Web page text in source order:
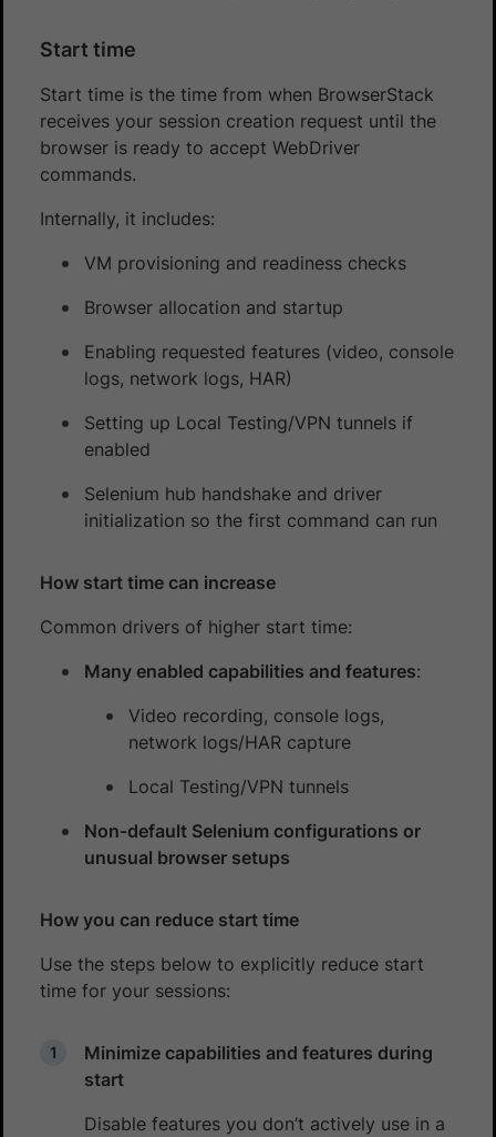
Start time
Start time is the time from when BrowserStack
receives your session creation request until the
browser is ready to accept WebDriver
commands.
Internally, it includes:
VM provisioning and readiness checks
Browser allocation and startup
Enabling requested features (video, console
logs, network logs, HAR)
Setting up Local Testing/VPN tunnels if
enabled
Selenium hub handshake and driver
initialization so the first command can run
How start time can increase
Common drivers of higher start time:
Many enabled capabilities and features:
Video recording, console logs,
network logs/HAR capture
Local Testing/VPN tunnels
Non‑default Selenium configurations or
unusual browser setups
How you can reduce start time
Use the steps below to explicitly reduce start
time for your sessions:
Minimize capabilities and features during
start
Disable features you don’t actively use in a